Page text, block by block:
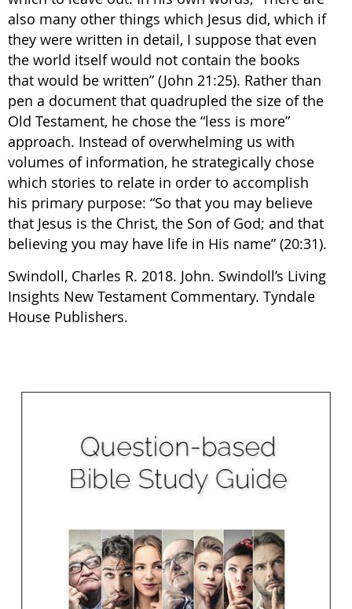
also many other things which Jesus did, which if
they were written in detail, I suppose that even
the world itself would not contain the books
that would be written” (John 21:25). Rather than
pen a document that quadrupled the size of the
Old Testament, he chose the “less is more”
approach. Instead of overwhelming us with
volumes of information, he strategically chose
which stories to relate in order to accomplish
his primary purpose: “So that you may believe
that Jesus is the Christ, the Son of God; and that
believing you may have life in His name” (20:31).
Swindoll, Charles R. 2018. John. Swindoll’s Living
Insights New Testament Commentary. Tyndale
House Publishers.